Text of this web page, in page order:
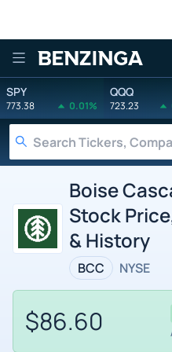
Benzinga
SPY
773.38 0.01%
QQQ
723.23
Boise
Stock
& History
BCC NYSE
$86.60